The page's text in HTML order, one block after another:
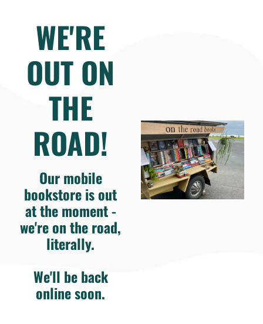
WE'RE
OUT ON
THE
ROAD!
Our mobile
bookstore is out
at the moment -
we're on the road,
literally.
We'll be back
online soon.